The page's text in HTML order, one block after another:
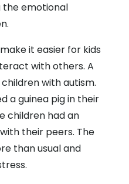
the emotional
it easier for kids
with others. A
with autism.
a guinea pig in their
children had an
their peers. The
than usual and